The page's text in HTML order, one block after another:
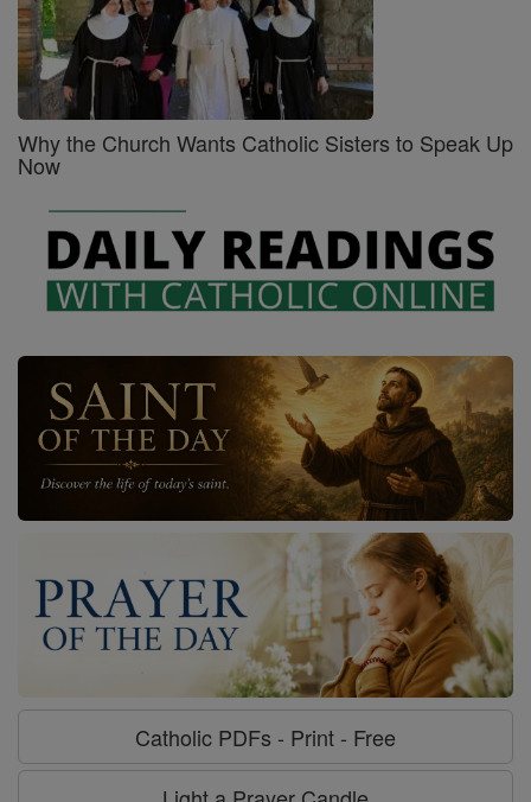
Why the Church Wants Catholic Sisters to Speak Up
Now
Catholic PDFs - Print - Free